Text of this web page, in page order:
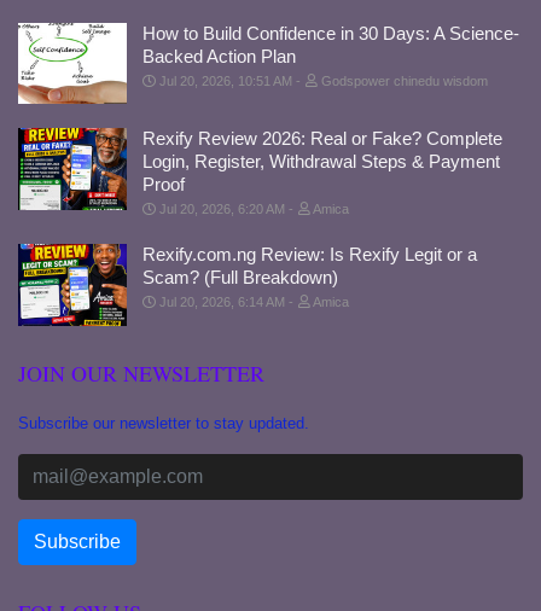
How to Build Confidence in 30 Days: A Science-
Backed Action Plan
Jul 20, 2026, 10:51 AM Godspower chinedu wisdom
Rexify Review 2026: Real or Fake? Complete
Login, Register, Withdrawal Steps & Payment
Proof
Jul 20, 2026, 6:20 AM Amica
Rexify.com.ng Review: Is Rexify Legit or a
Scam? (Full Breakdown)
Jul 20, 2026, 6:14 AM Amica
JOIN OUR NEWSLETTER
Subscribe our newsletter to stay updated.